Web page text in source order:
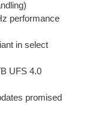
performance
in select
UFS 4.0
promised